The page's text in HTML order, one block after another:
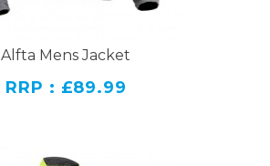
Alfta Mens Jacket
RRP : £89.99